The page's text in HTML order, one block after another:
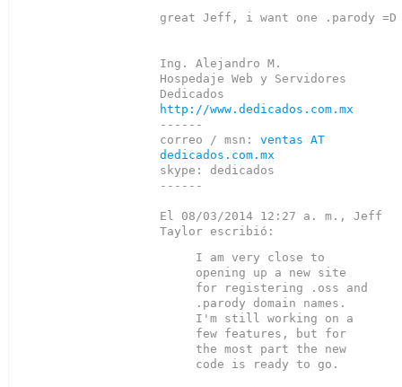
great Jeff, i want one .parody =D
Ing. Alejandro M.
Hospedaje Web y Servidores
http://www.dedicados.com.mx
------
correo / msn: ventas AT
dedicados.com.mx
skype: dedicados
------
El 08/03/2014 12:27 a. m., Jeff
I am very close to
opening up a new site
for registering .oss and
.parody domain names.
I'm still working on a
few features, but for
the most part the new
code is ready to go.